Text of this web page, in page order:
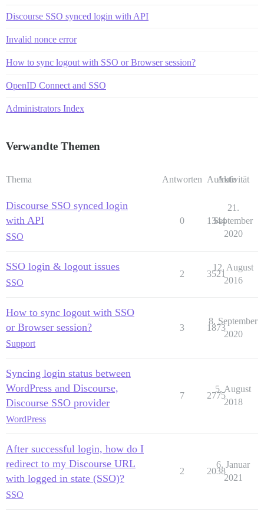
Discourse SSO synced login with API
Invalid nonce error
How to sync logout with SSO or Browser session?
OpenID Connect and SSO
Administrators Index
Verwandte Themen
Thema Antworten Aufrufe
Aktivität
Discourse SSO synced login
with API
SSO
0 1344
21.
September
2020
SSO login & logout issues
SSO
2 3521
12. August
2016
How to sync logout with SSO
or Browser session?
Support
3 1873
8. September
2020
Syncing login status between
WordPress and Discourse,
Discourse SSO provider
WordPress
7 2775
5. August
2018
After successful login, how do I
redirect to my Discourse URL
with logged in state (SSO)?
SSO
2 2038
6. Januar
2021